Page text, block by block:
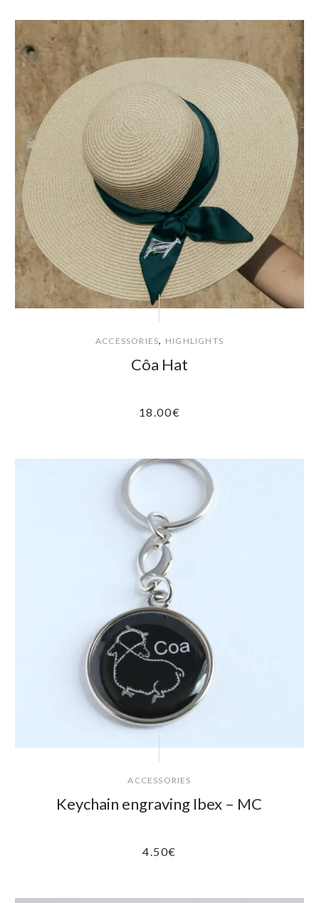
ACCESSORIES, HIGHLIGHTS
Côa Hat
18.00€
ACCESSORIES
Keychain engraving Ibex – MC
4.50€